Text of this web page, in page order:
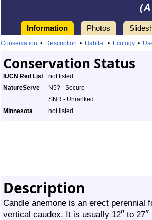
Information Photos
Conservation • Description • Habitat• Ecology •
Conservation Status
IUCN Red List
not listed
NatureServe
N5? - Secure
SNR - Unranked
Minnesota
not listed
Description
Candle anemone is an erect perennial
vertical caudex. It is usually 12″ to 27″